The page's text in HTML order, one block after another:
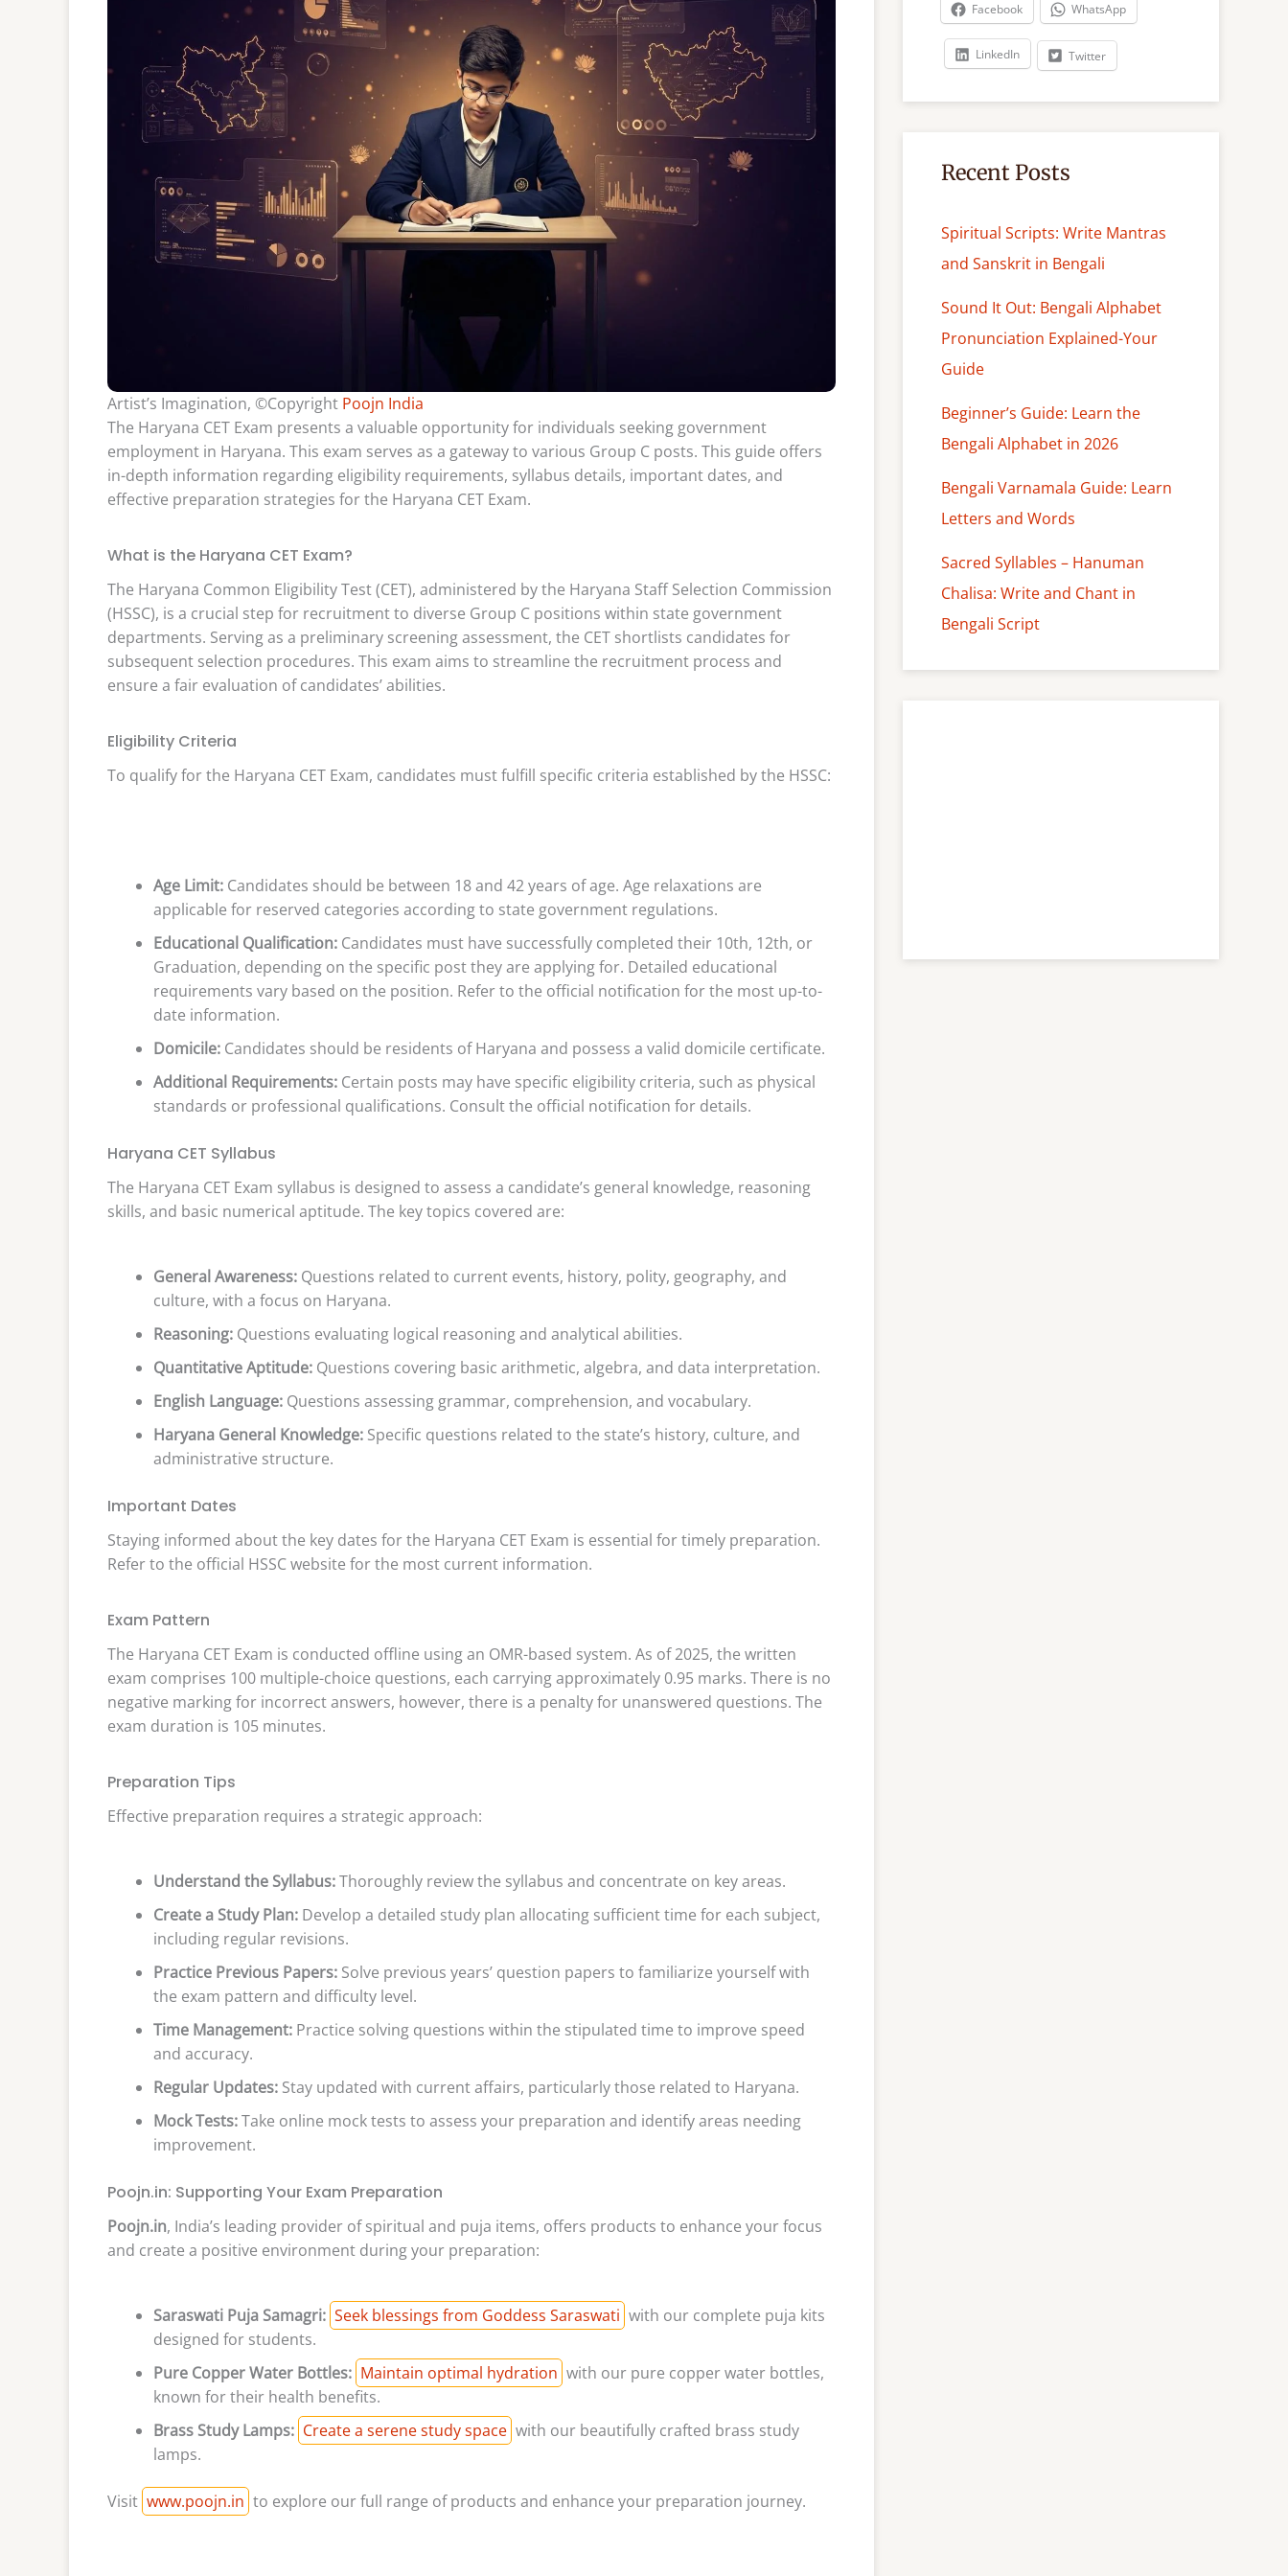
Artist’s Imagination, ©Copyright Poojn India
The Haryana CET Exam presents a valuable opportunity for individuals seeking government
employment in Haryana. This exam serves as a gateway to various Group C posts. This guide offers
in-depth information regarding eligibility requirements, syllabus details, important dates, and
effective preparation strategies for the Haryana CET Exam.
What is the Haryana CET Exam?
The Haryana Common Eligibility Test (CET), administered by the Haryana Staff Selection Commission
(HSSC), is a crucial step for recruitment to diverse Group C positions within state government
departments. Serving as a preliminary screening assessment, the CET shortlists candidates for
subsequent selection procedures. This exam aims to streamline the recruitment process and
ensure a fair evaluation of candidates’ abilities.
Eligibility Criteria
To qualify for the Haryana CET Exam, candidates must fulfill specific criteria established by the HSSC:
Age Limit: Candidates should be between 18 and 42 years of age. Age relaxations are
applicable for reserved categories according to state government regulations.
Educational Qualification: Candidates must have successfully completed their 10th, 12th, or
Graduation, depending on the specific post they are applying for. Detailed educational
requirements vary based on the position. Refer to the official notification for the most up-to-
date information.
Domicile: Candidates should be residents of Haryana and possess a valid domicile certificate.
Additional Requirements: Certain posts may have specific eligibility criteria, such as physical
standards or professional qualifications. Consult the official notification for details.
Haryana CET Syllabus
The Haryana CET Exam syllabus is designed to assess a candidate’s general knowledge, reasoning
skills, and basic numerical aptitude. The key topics covered are:
General Awareness: Questions related to current events, history, polity, geography, and
culture, with a focus on Haryana.
Reasoning: Questions evaluating logical reasoning and analytical abilities.
Quantitative Aptitude: Questions covering basic arithmetic, algebra, and data interpretation.
English Language: Questions assessing grammar, comprehension, and vocabulary.
Haryana General Knowledge: Specific questions related to the state’s history, culture, and
administrative structure.
Important Dates
Staying informed about the key dates for the Haryana CET Exam is essential for timely preparation.
Refer to the official HSSC website for the most current information.
Exam Pattern
The Haryana CET Exam is conducted offline using an OMR-based system. As of 2025, the written
exam comprises 100 multiple-choice questions, each carrying approximately 0.95 marks. There is no
negative marking for incorrect answers, however, there is a penalty for unanswered questions. The
exam duration is 105 minutes.
Preparation Tips
Effective preparation requires a strategic approach:
Understand the Syllabus:Thoroughly review the syllabus and concentrate on key areas.
Create a Study Plan: Develop a detailed study plan allocating sufficient time for each subject,
including regular revisions.
Practice Previous Papers: Solve previous years’ question papers to familiarize yourself with
the exam pattern and difficulty level.
Time Management: Practice solving questions within the stipulated time to improve speed
and accuracy.
Regular Updates: Stay updated with current affairs, particularly those related to Haryana.
Mock Tests:Take online mock tests to assess your preparation and identify areas needing
improvement.
Poojn.in: Supporting Your Exam Preparation
Poojn.in, India’s leading provider of spiritual and puja items, offers products to enhance your focus
and create a positive environment during your preparation:
Saraswati Puja Samagri: Seek blessings from Goddess Saraswati with our complete puja kits
designed for students.
Pure Copper Water Bottles: Maintain optimal hydration with our pure copper water bottles,
known for their health benefits.
Brass Study Lamps: Create a serene study space with our beautifully crafted brass study
lamps.
Visit www.poojn.in to explore our full range of products and enhance your preparation journey.
Facebook WhatsApp
LinkedIn Twitter
Recent Posts
Spiritual Scripts: Write Mantras
and Sanskrit in Bengali
Sound It Out: Bengali Alphabet
Pronunciation Explained-Your
Guide
Beginner’s Guide: Learn the
Bengali Alphabet in 2026
Bengali Varnamala Guide: Learn
Letters and Words
Sacred Syllables – Hanuman
Chalisa: Write and Chant in
Bengali Script